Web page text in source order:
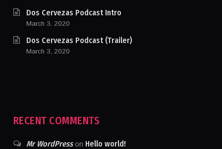
Dos Cervezas Podcast Intro
March 3, 2020
Dos Cervezas Podcast (Trailer)
March 3, 2020
RECENT COMMENTS
Mr WordPresson Hello world!